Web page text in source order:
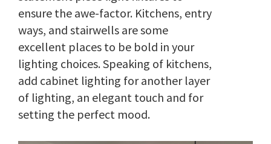
ensure the awe-factor. Kitchens, entry
ways, and stairwells are some
excellent places to be bold in your
lighting choices. Speaking of kitchens,
add cabinet lighting for another layer
of lighting, an elegant touch and for
setting the perfect mood.